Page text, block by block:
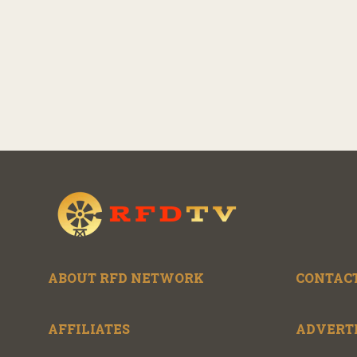
ABOUT RFD NETWORK
AFFILIATES